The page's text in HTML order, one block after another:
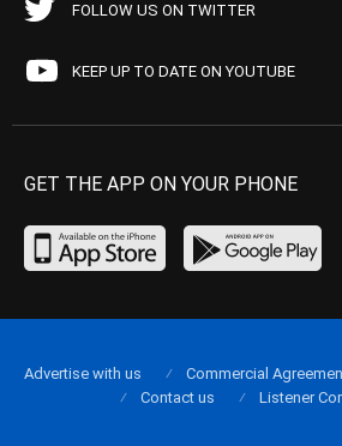
FOLLOW US ON TWITTER
KEEP UP TO DATE ON YOUTUBE
GET THE APP ON YOUR PHONE
Advertise with us Commercial
Contact us
Listener